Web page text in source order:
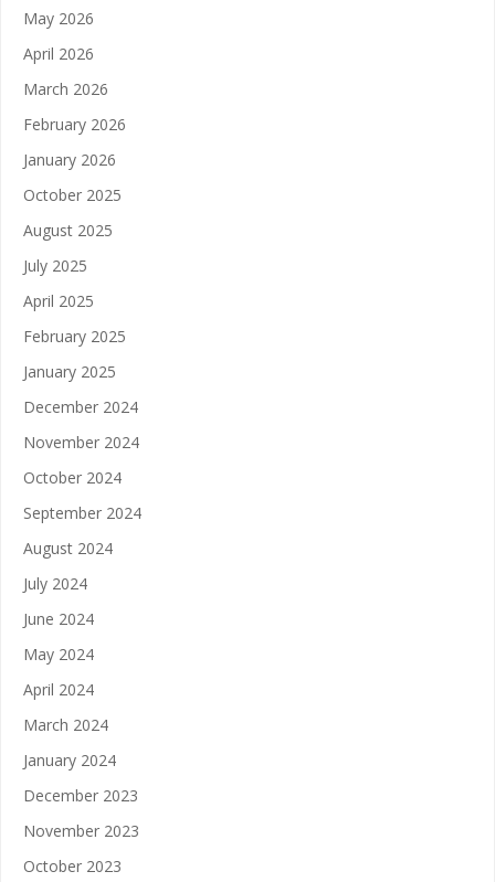
May 2026
April 2026
March 2026
February 2026
January 2026
October 2025
August 2025
July 2025
April 2025
February 2025
January 2025
December 2024
November 2024
October 2024
September 2024
August 2024
July 2024
June 2024
May 2024
April 2024
March 2024
January 2024
December 2023
November 2023
October 2023